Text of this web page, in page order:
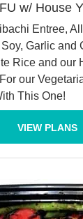
w/ House
Entree,
Garlic and
Rice and our
our
This One!
VIEW PLANS